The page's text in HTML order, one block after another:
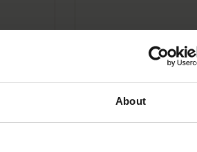
About